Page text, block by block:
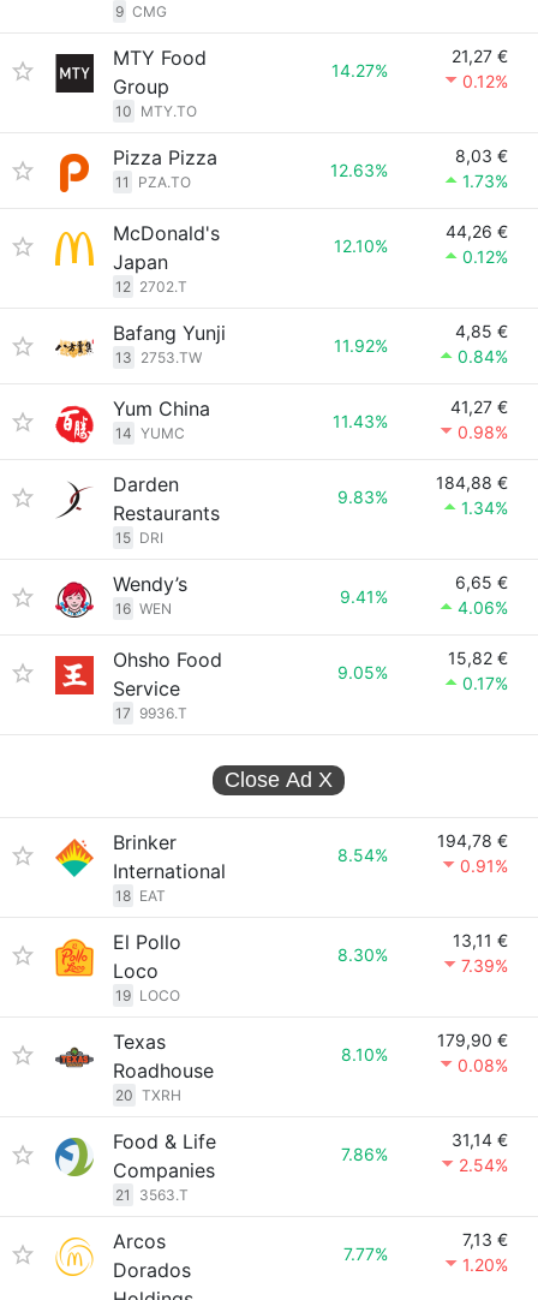
9 CMG
MTY Food
Group
10 MTY.TO
14.27%
21,27 €
0.12%
Pizza Pizza
11 PZA.TO
12.63%
8,03 €
1.73%
McDonald's
Japan
12 2702.T
12.10%
44,26 €
0.12%
Bafang Yunji
13 2753.TW
11.92%
4,85 €
0.84%
Yum China
14 YUMC
11.43%
41,27 €
0.98%
Darden
Restaurants
15 DRI
9.83%
184,88 €
1.34%
Wendy’s
16 WEN
9.41%
6,65 €
4.06%
Ohsho Food
Service
17 9936.T
9.05%
15,82 €
0.17%
Close Ad X
Brinker
International
18 EAT
8.54%
194,78 €
0.91%
El Pollo
Loco
19 LOCO
8.30%
13,11 €
7.39%
Texas
Roadhouse
20 TXRH
8.10%
179,90 €
0.08%
Food & Life
Companies
21 3563.T
7.86%
31,14 €
2.54%
Arcos
Dorados
7.77%
7,13 €
1.20%